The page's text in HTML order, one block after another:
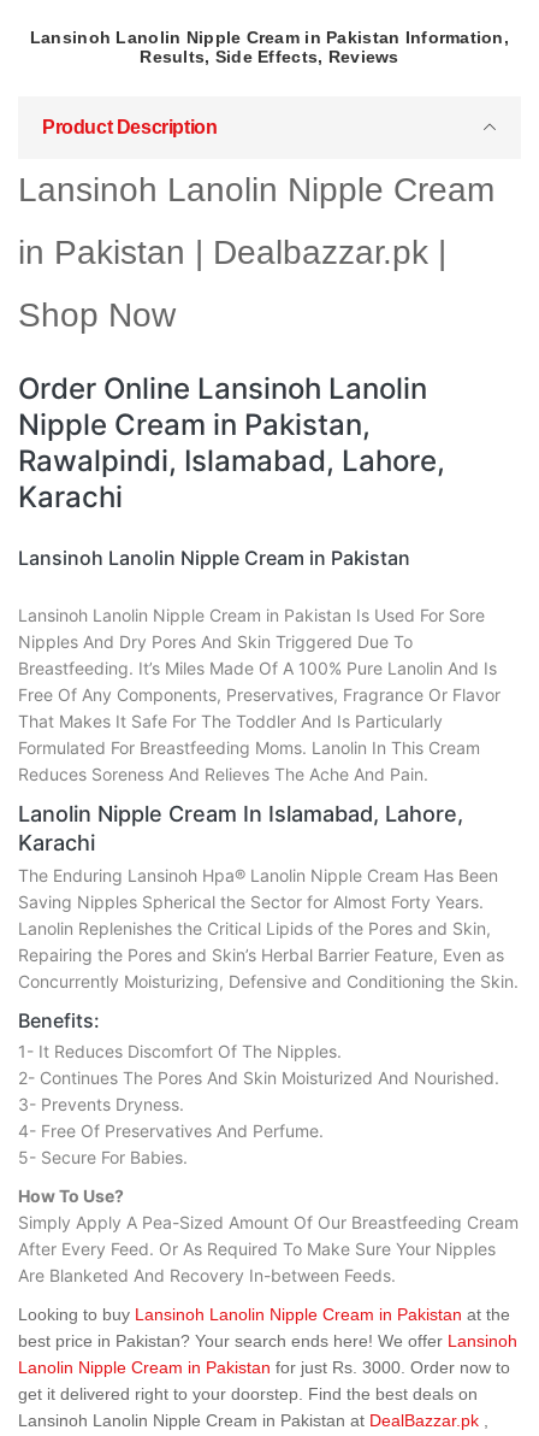
Lansinoh Lanolin Nipple Cream in Pakistan Information,
Results, Side Effects, Reviews
Product Description
Lansinoh Lanolin Nipple Cream
in Pakistan | Dealbazzar.pk |
Shop Now
Order Online Lansinoh Lanolin
Nipple Cream in Pakistan,
Rawalpindi, Islamabad, Lahore,
Karachi
Lansinoh Lanolin Nipple Cream in Pakistan
Lansinoh Lanolin Nipple Cream in Pakistan Is Used For Sore
Nipples And Dry Pores And Skin Triggered Due To
Breastfeeding. It’s Miles Made Of A 100% Pure Lanolin And Is
Free Of Any Components, Preservatives, Fragrance Or Flavor
That Makes It Safe For The Toddler And Is Particularly
Formulated For Breastfeeding Moms. Lanolin In This Cream
Reduces Soreness And Relieves The Ache And Pain.
Lanolin Nipple Cream In Islamabad, Lahore,
Karachi
The Enduring Lansinoh Hpa® Lanolin Nipple Cream Has Been
Saving Nipples Spherical the Sector for Almost Forty Years.
Lanolin Replenishes the Critical Lipids of the Pores and Skin,
Repairing the Pores and Skin’s Herbal Barrier Feature, Even as
Concurrently Moisturizing, Defensive and Conditioning the Skin.
Benefits:
1- It Reduces Discomfort Of The Nipples.
2- Continues The Pores And Skin Moisturized And Nourished.
3- Prevents Dryness.
4- Free Of Preservatives And Perfume.
5- Secure For Babies.
How To Use?
Simply Apply A Pea-Sized Amount Of Our Breastfeeding Cream
After Every Feed. Or As Required To Make Sure Your Nipples
Are Blanketed And Recovery In-between Feeds.
Looking to buy Lansinoh Lanolin Nipple Cream in Pakistan at the
best price in Pakistan? Your search ends here! We offer Lansinoh
Lanolin Nipple Cream in Pakistan for just Rs. 3000. Order now to
get it delivered right to your doorstep. Find the best deals on
Lansinoh Lanolin Nipple Cream in Pakistan at DealBazzar.pk